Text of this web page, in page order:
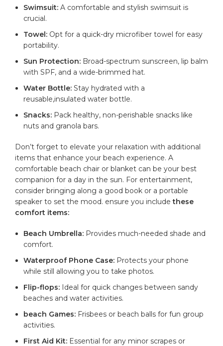
Swimsuit: A comfortable and stylish swimsuit is
crucial.
Towel: Opt for ⁣a quick-dry microfiber towel for easy
portability.
Sun Protection: Broad-spectrum sunscreen,⁣ lip balm
with SPF, and a wide-brimmed hat.
Water Bottle: Stay hydrated with a
reusable,insulatedwater bottle.
Snacks: Pack ‌healthy, non-perishable snacks like
nuts and granola bars.
Don’t forget to elevate⁣ your relaxation with additional
items that enhance your beach experience. A
⁢comfortable beach chair or blanket can be your best
companion for a day⁤ in the sun. For‍ entertainment,​
consider bringing ⁢along a good book or a​ portable
speaker to set the mood. ensure you includethese
comfort items:
Beach Umbrella: Provides much-needed shade and
comfort.
Waterproof Phone ⁤Case: Protects your phone
while still allowing ​you ⁣to take photos.
Flip-flops: Ideal for ​quick changes between sandy
beaches and water activities.
beach Games: Frisbees or beach balls for fun group
activities.
First Aid Kit: Essential for any minor scrapes‍ or‌